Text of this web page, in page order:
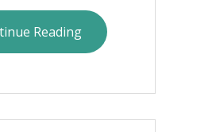
Reading